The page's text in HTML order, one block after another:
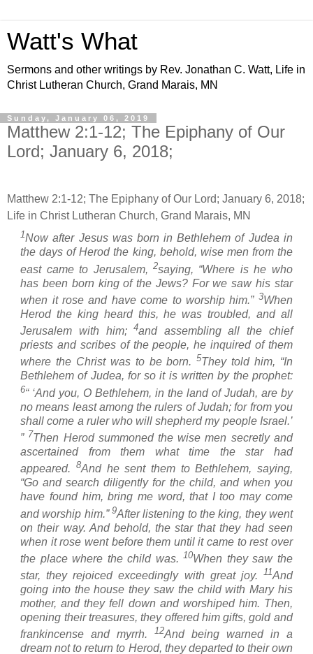
Watt's What
Sermons and other writings by Rev. Jonathan C. Watt, Life in
Christ Lutheran Church, Grand Marais, MN
Sunday, January 06, 2019
Matthew 2:1-12; The Epiphany of Our
Lord; January 6, 2018;
Matthew 2:1-12; The Epiphany of Our Lord; January 6, 2018;
Life in Christ Lutheran Church, Grand Marais, MN
1Now after Jesus was born in Bethlehem of Judea in
the days of Herod the king, behold, wise men from the
east came to Jerusalem, 2saying, “Where is he who
has been born king of the Jews? For we saw his star
when it rose and have come to worship him.” 3When
Herod the king heard this, he was troubled, and all
Jerusalem with him;4and assembling all the chief
priests and scribes of the people, he inquired of them
where the Christ was to be born.5They told him, “In
Bethlehem of Judea, for so it is written by the prophet:
6“ ‘And you, O Bethlehem, in the land of Judah, are by
no means least among the rulers of Judah; for from you
shall come a ruler who will shepherd my people Israel.’
” 7Then Herod summoned the wise men secretly and
ascertained from them what time the star had
appeared. 8And he sent them to Bethlehem, saying,
“Go and search diligently for the child, and when you
have found him, bring me word, that I too may come
and worship him.”9After listening to the king, they went
on their way. And behold, the star that they had seen
when it rose went before them until it came to rest over
the place where the child was.10When they saw the
star, they rejoiced exceedingly with great joy.
11And
going into the house they saw the child with Mary his
mother, and they fell down and worshiped him. Then,
opening their treasures, they offered him gifts, gold and
frankincense and myrrh.12And being warned in a
dream not to return to Herod, they departed to their own